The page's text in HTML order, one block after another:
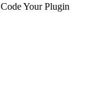
Code Your Plugin